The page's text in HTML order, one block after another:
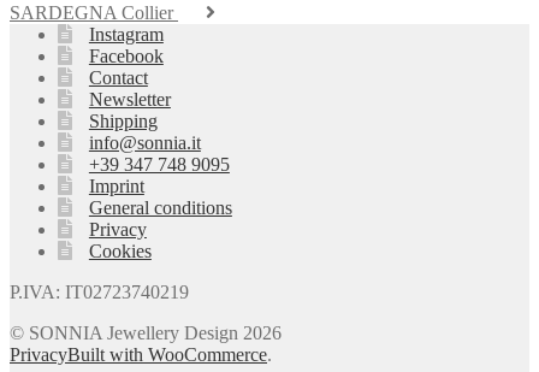
SARDEGNA Collier
Instagram
Facebook
Contact
Newsletter
Shipping
info@sonnia.it
+39 347 748 9095
Imprint
General conditions
Privacy
Cookies
P.IVA: IT02723740219
© SONNIA Jewellery Design 2026
PrivacyBuilt with WooCommerce.